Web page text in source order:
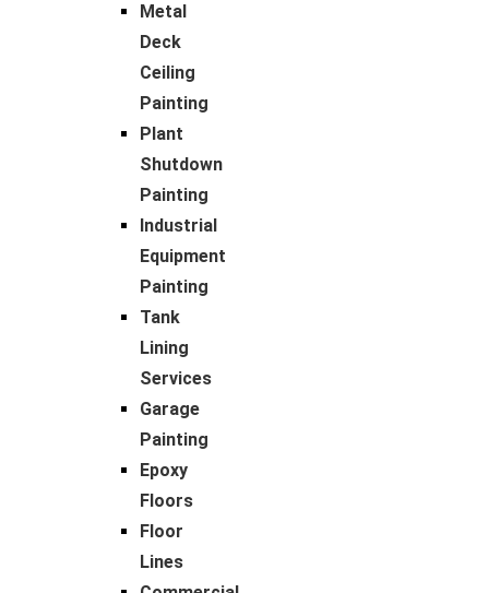
Metal
Deck
Ceiling
Painting
Plant
Shutdown
Painting
Industrial
Equipment
Painting
Tank
Lining
Services
Garage
Painting
Epoxy
Floors
Floor
Lines